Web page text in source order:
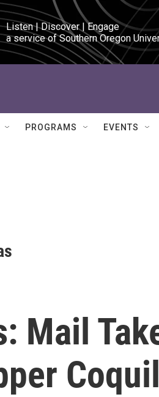
Listen | Discover | Engage
a service of Southern Oregon
PROGRAMS EVENTS
Mail